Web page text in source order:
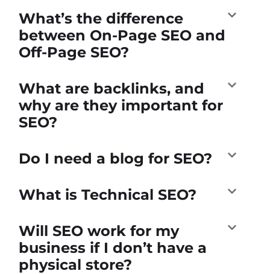
What’s the difference
between On-Page SEO and
Off-Page SEO?
What are backlinks, and
why are they important for
SEO?
Do I need a blog for SEO?
What is Technical SEO?
Will SEO work for my
business if I don’t have a
physical store?